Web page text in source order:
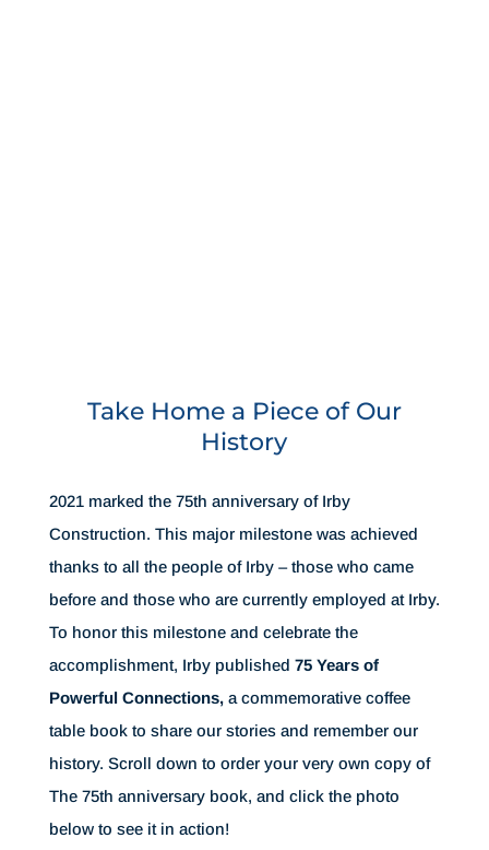
Take Home a Piece of Our
History
2021 marked the 75th anniversary of Irby
Construction. This major milestone was achieved
thanks to all the people of Irby – those who came
before and those who are currently employed at Irby.
To honor this milestone and celebrate the
accomplishment, Irby published 75 Years of
Powerful Connections, a commemorative coffee
table book to share our stories and remember our
history. Scroll down to order your very own copy of
The 75th anniversary book, and click the photo
below to see it in action!